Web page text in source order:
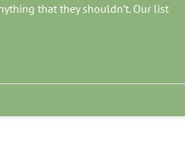
that they shouldn’t. Our list